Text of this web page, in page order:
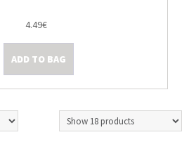
4.49€
ADD TO BAG